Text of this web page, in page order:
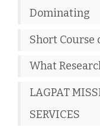
Dominating
Short Course
What
LAGPAT
SERVICES